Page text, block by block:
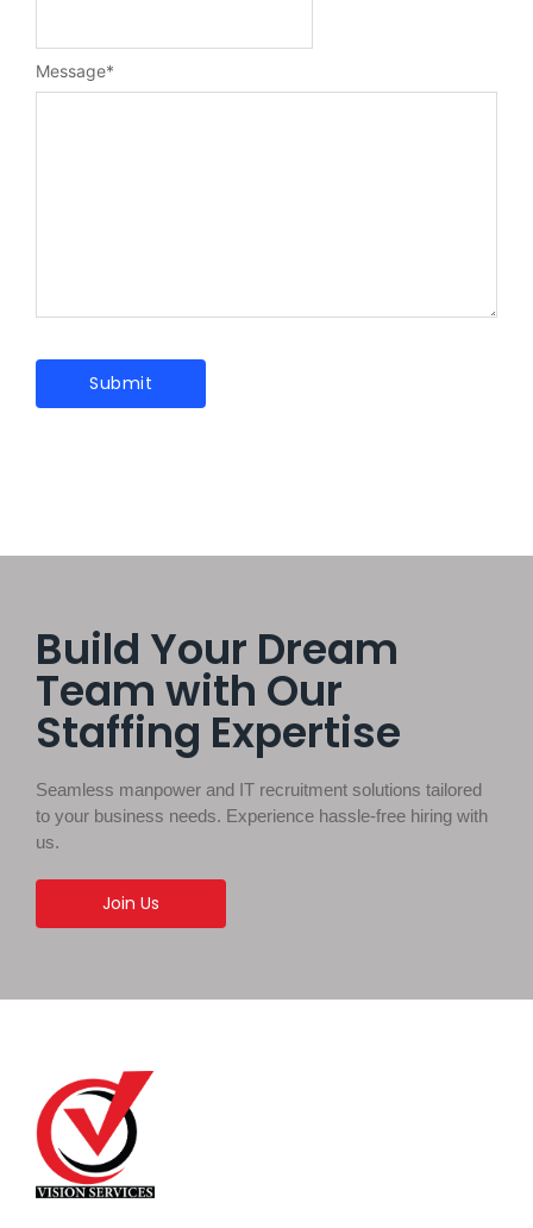
Message*
Build Your Dream
Team with Our
Staffing Expertise
Seamless manpower and IT recruitment solutions tailored
to your business needs. Experience hassle-free hiring with
us.
Join Us